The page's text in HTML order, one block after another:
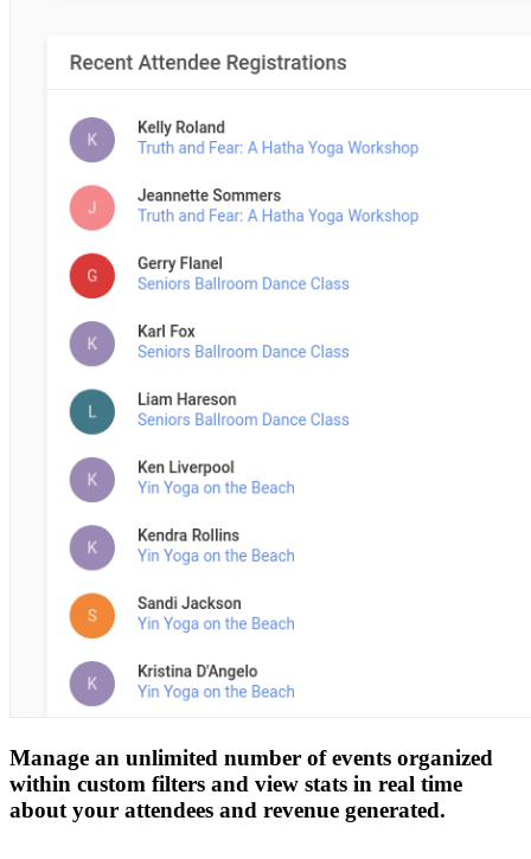
Manage an unlimited number of events organized
within custom filters and view stats in real time
about your attendees and revenue generated.